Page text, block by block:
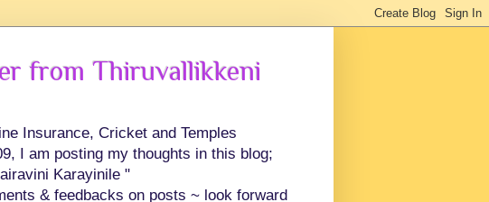
from Thiruvallikkeni
Insurance, Cricket and Temples
I am posting my thoughts in this blog;
Karayinile "
& feedbacks on posts ~ look forward